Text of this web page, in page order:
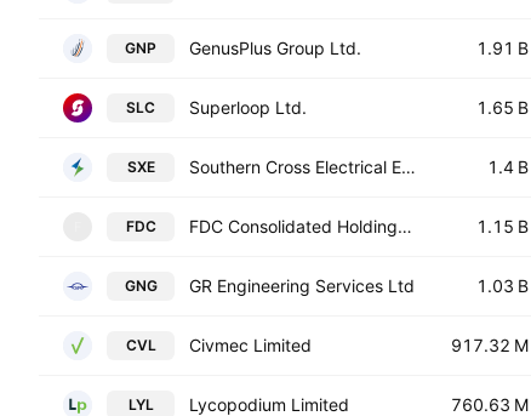
GNP GenusPlus Group Ltd. 1.91 B
SLC Superloop Ltd. 1.65 B
SXE Southern Cross Electrical Engineering Limited 1.4 B
FDC FDC Consolidated Holdings Ltd. 1.15 B
GNG GR Engineering Services Ltd 1.03 B
CVL Civmec Limited 917.32 M
LYL Lycopodium Limited 760.63 M